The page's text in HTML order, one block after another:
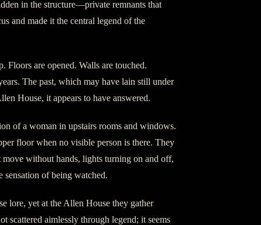
in the structure—private remnants that
and made it the central legend of the
Floors are opened. Walls are touched.
The past, which may have lain still under
House, it appears to have answered.
of a woman in upstairs rooms and windows.
floor when no visible person is there. They
without hands, lights turning on and off,
sensation of being watched.
lore, yet at the Allen House they gather
scattered aimlessly through legend; it seems